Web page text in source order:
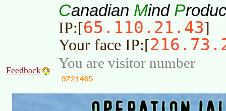
Canadian Mind P
IP:[65.110.21.43]
Your face IP:[
Feedback You are visitor number